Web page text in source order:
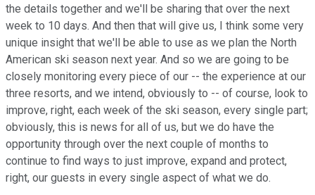
the details together and we'll be sharing that over the next
week to 10 days. And then that will give us, I think some very
unique insight that we'll be able to use as we plan the North
American ski season next year. And so we are going to be
closely monitoring every piece of our -- the experience at our
three resorts, and we intend, obviously to -- of course, look to
improve, right, each week of the ski season, every single part;
obviously, this is news for all of us, but we do have the
opportunity through over the next couple of months to
continue to find ways to just improve, expand and protect,
right, our guests in every single aspect of what we do.